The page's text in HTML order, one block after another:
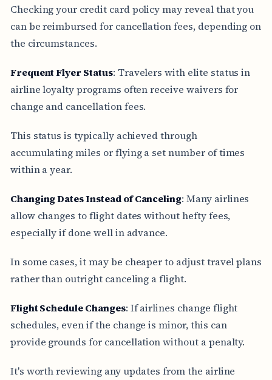
Checking your credit card policy may reveal that you
can be reimbursed for cancellation fees, depending on
the circumstances.
Frequent Flyer Status: Travelers with elite status in
airline loyalty programs often receive waivers for
change and cancellation fees.
This status is typically achieved through
accumulating miles or flying a set number of times
within a year.
Changing Dates Instead of Canceling: Many airlines
allow changes to flight dates without hefty fees,
especially if done well in advance.
In some cases, it may be cheaper to adjust travel plans
rather than outright canceling a flight.
Flight Schedule Changes: If airlines change flight
schedules, even if the change is minor, this can
provide grounds for cancellation without a penalty.
It's worth reviewing any updates from the airline